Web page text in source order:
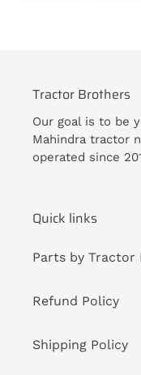
Tractor Brothers
Our goal is to be
Mahindra tractor
operated since
Quick links
Parts by Tractor
Refund Policy
Shipping Policy